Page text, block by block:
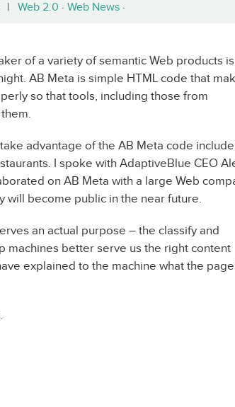
| Web 2.0 · Web News ·
of a variety of semantic Web products is
AB Meta is simple HTML code that
so that tools, including those from
advantage of the AB Meta code
I spoke with AdaptiveBlue CEO
on AB Meta with a large Web
will become public in the near future.
an actual purpose – the classify and
machines better serve us the right content
explained to the machine what the